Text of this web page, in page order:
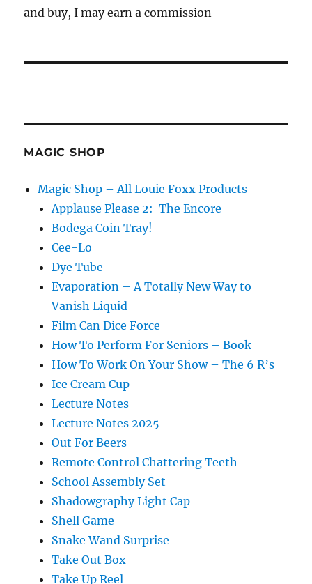
and buy, I may earn a commission
MAGIC SHOP
Magic Shop – All Louie Foxx Products
Applause Please 2: The Encore
Bodega Coin Tray!
Cee-Lo
Dye Tube
Evaporation – A Totally New Way to
Vanish Liquid
Film Can Dice Force
How To Perform For Seniors – Book
How To Work On Your Show – The 6 R’s
Ice Cream Cup
Lecture Notes
Lecture Notes 2025
Out For Beers
Remote Control Chattering Teeth
School Assembly Set
Shadowgraphy Light Cap
Shell Game
Snake Wand Surprise
Take Out Box
Take Up Reel